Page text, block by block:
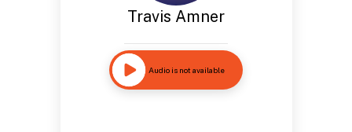
Travis Amner
Audio is not available